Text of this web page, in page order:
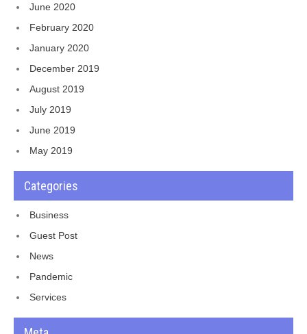
June 2020
February 2020
January 2020
December 2019
August 2019
July 2019
June 2019
May 2019
Categories
Business
Guest Post
News
Pandemic
Services